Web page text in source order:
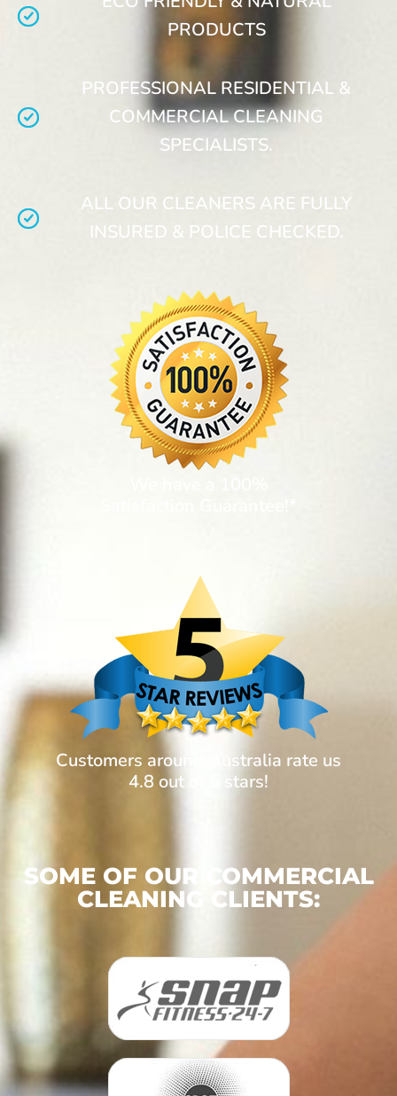
PRODUCTS
PROFESSIONAL RESIDENTIAL &
COMMERCIAL CLEANING
SPECIALISTS.
ALL OUR CLEANERS ARE FULLY
INSURED & POLICE CHECKED.
Customers around Australia rate us
4.8 out of 5 stars!
SOME OF OUR COMMERCIAL
CLEANING CLIENTS: